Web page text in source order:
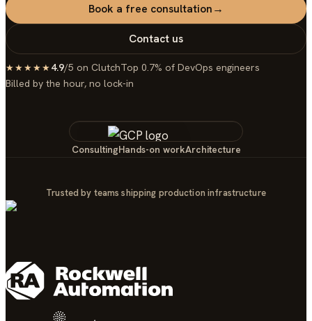
Book a free consultation→
Contact us
★★★★★4.9/5 on ClutchTop 0.7% of DevOps engineers
Billed by the hour, no lock-in
ConsultingHands-on workArchitecture
Trusted by teams shipping production infrastructure